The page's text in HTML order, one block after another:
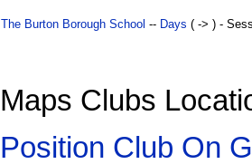
The Burton Borough School -- Days ( -> ) -
Maps Clubs
Position Club On